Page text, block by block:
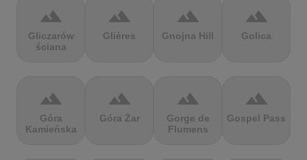
terrain
Gliczarów
ściana
terrain
Glières
terrain
Gnojna Hill
terrain
Golica
terrain
Góra
Kamieńska
terrain
Góra Żar
terrain
Gorge de
Flumens
terrain
Gospel Pass